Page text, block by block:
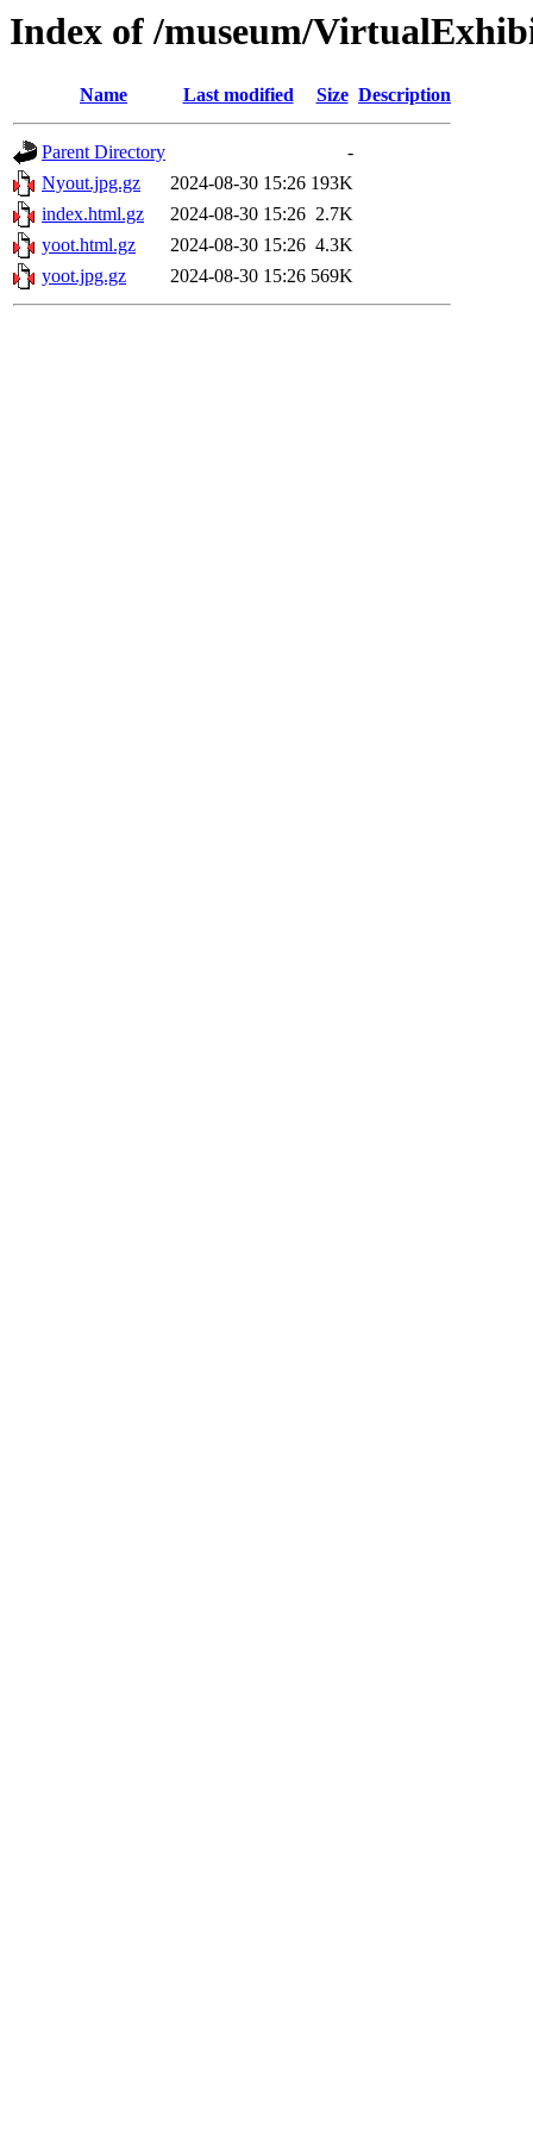
Index of /museum/
Name Last modified Size Description
Parent Directory
-
Nyout.jpg.gz
2024-08-30 15:26 193K
index.html.gz
2024-08-30 15:26 2.7K
yoot.html.gz
2024-08-30 15:26 4.3K
yoot.jpg.gz
2024-08-30 15:26 569K